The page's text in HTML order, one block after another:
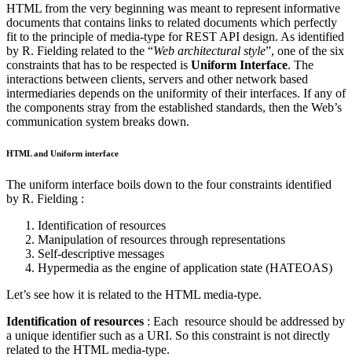
HTML from the very beginning was meant to represent informative
documents that contains links to related documents which perfectly
fit to the principle of media-type for REST API design. As identified
by R. Fielding related to the “Web architectural style”, one of the six
constraints that has to be respected is Uniform Interface. The
interactions between clients, servers and other network based
intermediaries depends on the uniformity of their interfaces. If any of
the components stray from the established standards, then the Web’s
communication system breaks down.
HTML and Uniform interface
The uniform interface boils down to the four constraints identified
by R. Fielding :
Identification of resources
Manipulation of resources through representations
Self-descriptive messages
Hypermedia as the engine of application state (HATEOAS)
Let’s see how it is related to the HTML media-type.
Identification of resources : Each resource should be addressed by
a unique identifier such as a URI. So this constraint is not directly
related to the HTML media-type.